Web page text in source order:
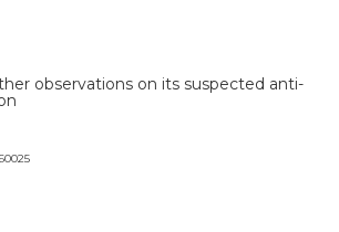
observations on its suspected anti-